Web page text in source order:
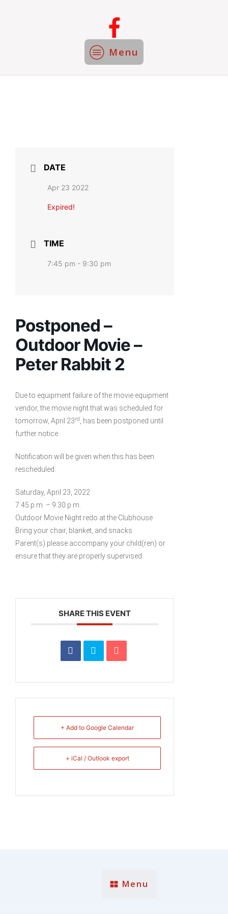
Menu
DATE
Apr 23 2022
Expired!
TIME
7:45 pm - 9:30 pm
Postponed –
Outdoor Movie –
Peter Rabbit 2
Due to equipment failure of the movie equipment
vendor, the movie night that was scheduled for
tomorrow, April 23rd
, has been postponed until
further notice.
Notification will be given when this has been
rescheduled.
Saturday, April 23, 2022
7:45 p.m. – 9:30 p.m.
Outdoor Movie Night redo at the Clubhouse
Bring your chair, blanket, and snacks
Parent(s) please accompany your child(ren) or
ensure that they are properly supervised.
SHARE THIS EVENT
+ Add to Google Calendar
+ iCal / Outlook export
Menu